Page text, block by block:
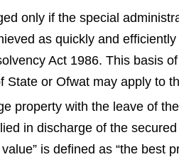
only if the special
as quickly and
Act 1986. This basis
or Ofwat may apply to
property with the leave of
in discharge of the
is defined as “the